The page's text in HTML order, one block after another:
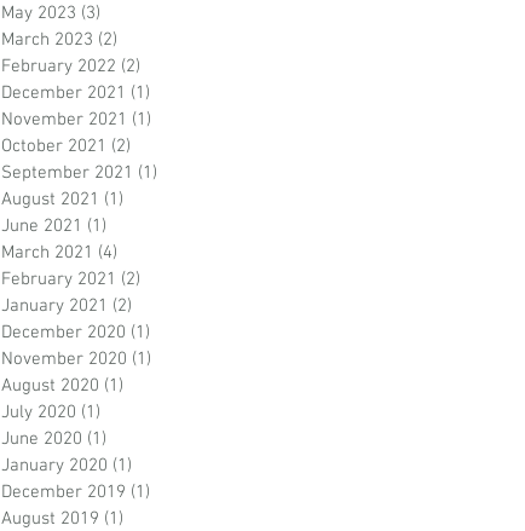
May 2023 (3)
March 2023 (2)
February 2022 (2)
December 2021 (1)
November 2021 (1)
October 2021 (2)
September 2021 (1)
August 2021 (1)
June 2021 (1)
March 2021 (4)
February 2021 (2)
January 2021 (2)
December 2020 (1)
November 2020 (1)
August 2020 (1)
July 2020 (1)
June 2020 (1)
January 2020 (1)
December 2019 (1)
August 2019 (1)